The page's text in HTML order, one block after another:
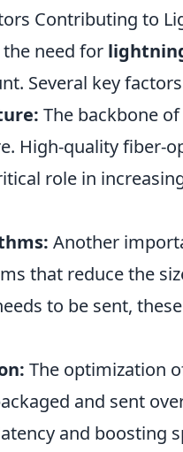
Contributing to
need for
Several key
The backbone
High-quality fiber-
role in
Another
that reduce the
to be sent,
The optimization
and sent
and boosting